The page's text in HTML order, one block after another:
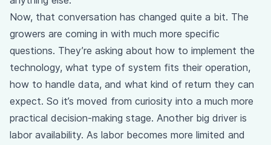
Now, that conversation has changed quite a bit. The
growers are coming in with much more specific
questions. They’re asking about how to implement the
technology, what type of system fits their operation,
how to handle data, and what kind of return they can
expect. So it’s moved from curiosity into a much more
practical decision-making stage. Another big driver is
labor availability. As labor becomes more limited and